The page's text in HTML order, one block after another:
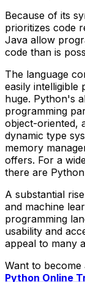
Because of its
prioritizes code
Java allow
code than is
The language
easily intelligible
huge. Python's
programming
object-oriented,
dynamic type
memory
offers. For a
there are
A substantial
and machine
programming
usability and
appeal to many
Want to
Python Online